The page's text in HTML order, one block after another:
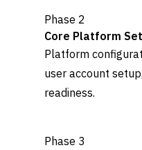
Phase 2
Core Platform
Platform
user account
readiness.
Phase 3